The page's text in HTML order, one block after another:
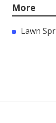
More
Lawn